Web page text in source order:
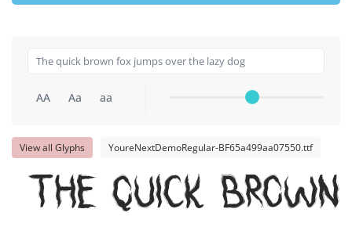
AA Aa aa
View all Glyphs YoureNextDemoRegular-BF65a499aa07550.ttf
The quick